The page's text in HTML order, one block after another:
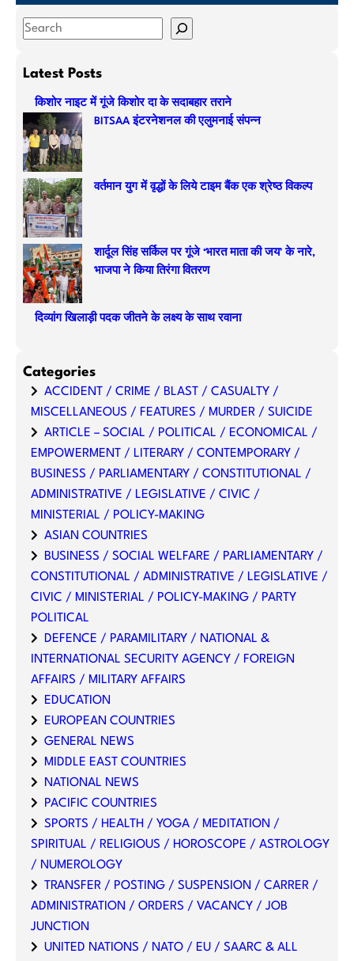
S
a
h
Latest Posts
किशोर नाइट में गूंजे किशोर दा के सदाबहार तराने
BITSAA इंटरनेशनल की एलुमनाई संपन्न
वर्तमान युग में वृद्धों के लिये टाइम बैंक एक श्रेष्ठ विकल्प
शार्दूल सिंह सर्किल पर गूंजे ‘भारत माता की जय’ के नारे,
भाजपा ने किया तिरंगा वितरण
दिव्यांग खिलाड़ी पदक जीतने के लक्ष्य के साथ रवाना
Categories
ACCIDENT / CRIME / BLAST / CASUALTY /
MISCELLANEOUS / FEATURES / MURDER / SUICIDE
ARTICLE – SOCIAL / POLITICAL / ECONOMICAL /
EMPOWERMENT / LITERARY / CONTEMPORARY /
BUSINESS / PARLIAMENTARY / CONSTITUTIONAL /
ADMINISTRATIVE / LEGISLATIVE / CIVIC /
MINISTERIAL / POLICY-MAKING
ASIAN COUNTRIES
BUSINESS / SOCIAL WELFARE / PARLIAMENTARY /
CONSTITUTIONAL / ADMINISTRATIVE / LEGISLATIVE /
CIVIC / MINISTERIAL / POLICY-MAKING / PARTY
POLITICAL
DEFENCE / PARAMILITARY / NATIONAL &
INTERNATIONAL SECURITY AGENCY / FOREIGN
AFFAIRS / MILITARY AFFAIRS
EDUCATION
EUROPEAN COUNTRIES
GENERAL NEWS
MIDDLE EAST COUNTRIES
NATIONAL NEWS
PACIFIC COUNTRIES
SPORTS / HEALTH / YOGA / MEDITATION /
SPIRITUAL / RELIGIOUS / HOROSCOPE / ASTROLOGY
/ NUMEROLOGY
TRANSFER / POSTING / SUSPENSION / CARRER /
ADMINISTRATION / ORDERS / VACANCY / JOB
JUNCTION
UNITED NATIONS / NATO / EU / SAARC & ALL